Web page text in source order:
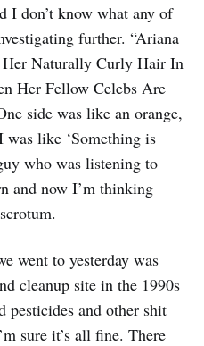
I don’t know what any of
further. “Ariana
Naturally Curly Hair In
Her Fellow Celebs Are
side was like an orange,
like ‘Something is
who was listening to
and now I’m thinking
went to yesterday was
cleanup site in the 1990s
pesticides and other shit
sure it’s all fine. There